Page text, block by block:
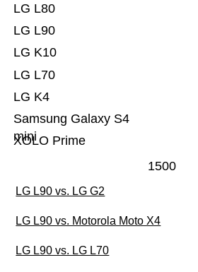
XOLO Prime
Samsung Galaxy S4
mini
LG K4
LG L70
LG K10
LG L90
LG L80
1500
LG L90 vs. LG G2
LG L90 vs. Motorola Moto X4
LG L90 vs. LG L70